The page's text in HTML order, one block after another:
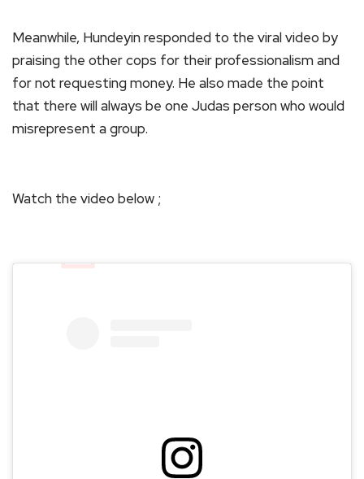
Meanwhile, Hundeyin responded to the viral video by
praising the other cops for their professionalism and
for not requesting money. He also made the point
that there will always be one Judas person who would
misrepresent a group.
Watch the video below ;